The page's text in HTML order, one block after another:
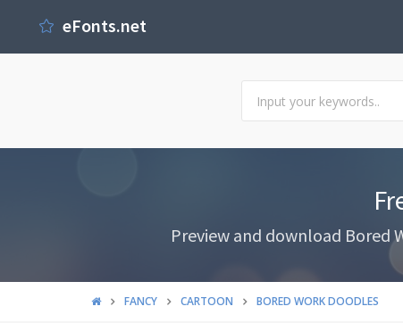
eFonts.net
Preview and download Bored
FANCY CARTOON BORED WORK DOODLES